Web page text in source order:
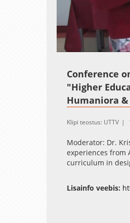
UnmuteLoaded:
1.00%
Conference
"Higher
Humaniora
Klipi teostus: UTTV
Moderator: Dr.
experiences from
curriculum in
Lisainfo veebis: